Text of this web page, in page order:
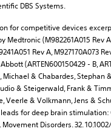
DBS Systems.
for competitive devices
Medtronic (M982261A015 Rev
Rev A, M927170A073
(ARTEN600150429 - B,
Michael & Chabardes, Stephan
& Steigerwald, Frank &
Veerle & Volkmann, Jens &
for deep brain
Disorders. 32.